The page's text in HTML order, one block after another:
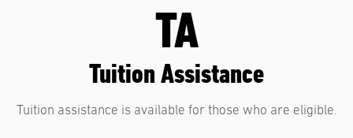
TA
Tuition Assistance
Tuition assistance is available for those who are eligible.